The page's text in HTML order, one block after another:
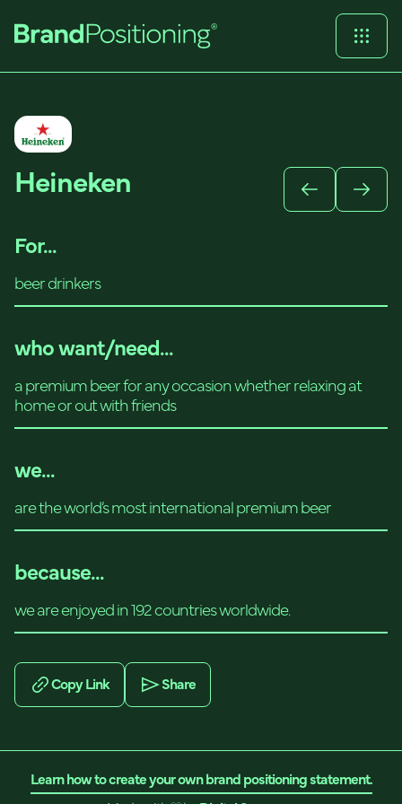
Heineken
For...
beer drinkers
who want/need...
a premium beer for any occasion whether relaxing at
home or out with friends
we...
are the world’s most international premium beer
because...
we are enjoyed in 192 countries worldwide.
Copy Link Share
Learn how to create your own brand positioning statement.